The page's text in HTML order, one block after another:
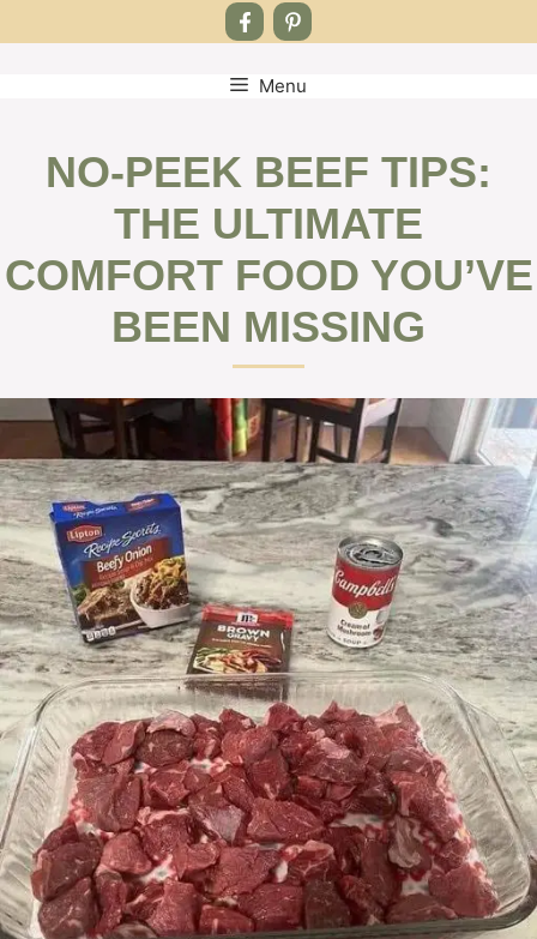
Menu
NO-PEEK BEEF TIPS:
THE ULTIMATE
COMFORT FOOD YOU’VE
BEEN MISSING